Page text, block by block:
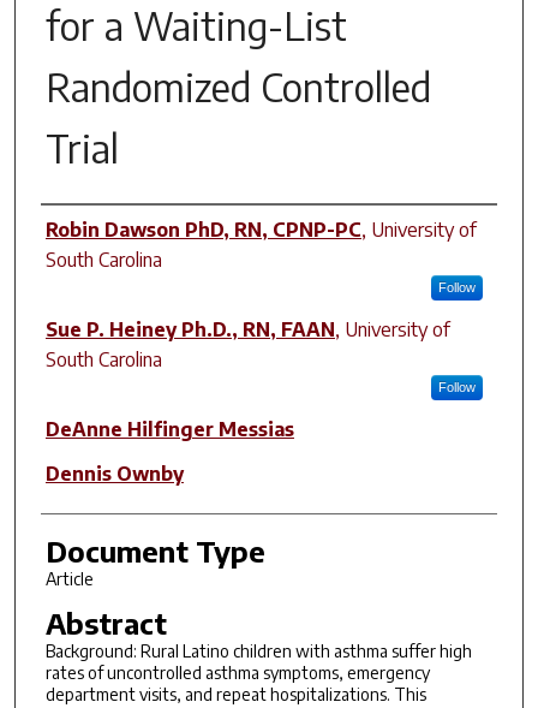
for a Waiting-List
Randomized Controlled
Trial
Author(s)
Robin Dawson PhD, RN, CPNP-PC, University of
South Carolina
Follow
Sue P. Heiney Ph.D., RN, FAAN, University of
South Carolina
Follow
DeAnne Hilfinger Messias
Dennis Ownby
Document Type
Article
Abstract
Background: Rural Latino children with asthma suffer high
rates of uncontrolled asthma symptoms, emergency
department visits, and repeat hospitalizations. This